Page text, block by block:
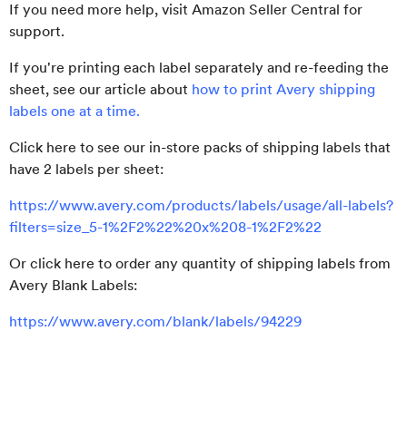
If you need more help, visit Amazon Seller Central for
support.
If you're printing each label separately and re-feeding the
sheet, see our article about how to print Avery shipping
labels one at a time.
Click here to see our in-store packs of shipping labels that
have 2 labels per sheet:
https://www.avery.com/products/labels/usage/all-labels?
filters=size_5-1%2F2%22%20x%208-1%2F2%22
Or click here to order any quantity of shipping labels from
Avery Blank Labels:
https://www.avery.com/blank/labels/94229